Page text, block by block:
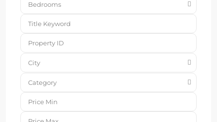
Bedrooms
City
Category